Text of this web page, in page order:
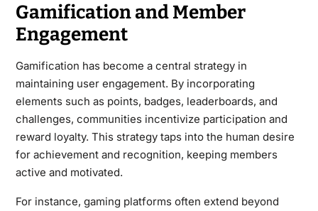
Gamification and Member
Engagement
Gamification has become a central strategy in
maintaining user engagement. By incorporating
elements such as points, badges, leaderboards, and
challenges, communities incentivize participation and
reward loyalty. This strategy taps into the human desire
for achievement and recognition, keeping members
active and motivated.
For instance, gaming platforms often extend beyond